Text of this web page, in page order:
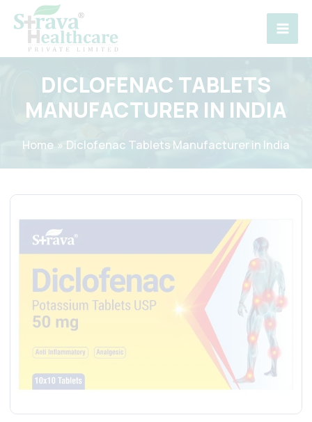
content
DICLOFENAC TABLETS
MANUFACTURER IN INDIA
Home Diclofenac Tablets Manufacturer in India